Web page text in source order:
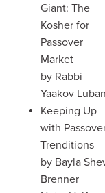
Giant: The
Kosher for
Passover
Market
by Rabbi
Yaakov
Keeping Up
with
Trenditions
by Bayla
Brenner